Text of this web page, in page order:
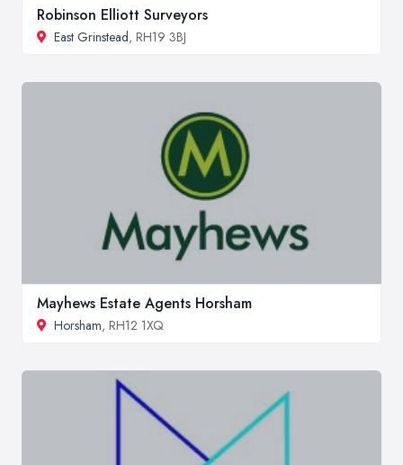
Robinson Elliott Surveyors
East Grinstead, RH19 3BJ
Mayhews Estate Agents Horsham
Horsham, RH12 1XQ